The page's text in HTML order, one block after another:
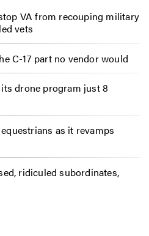
VA from recouping military
vets
C-17 part no vendor would
drone program just 8
as it revamps
ridiculed subordinates,